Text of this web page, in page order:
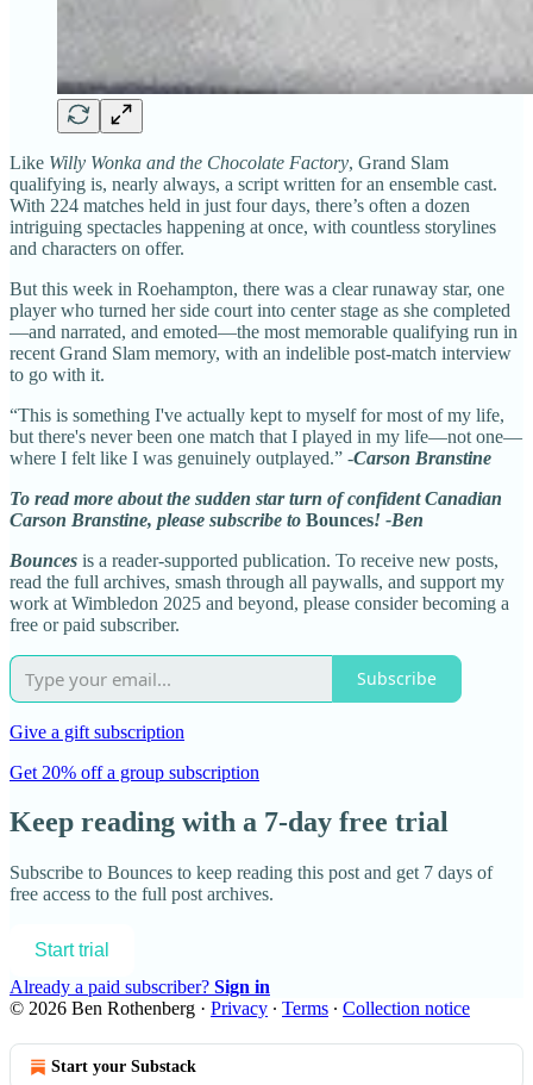
Like Willy Wonka and the Chocolate Factory, Grand Slam
qualifying is, nearly always, a script written for an ensemble cast.
With 224 matches held in just four days, there’s often a dozen
intriguing spectacles happening at once, with countless storylines
and characters on offer.
But this week in Roehampton, there was a clear runaway star, one
player who turned her side court into center stage as she completed
—and narrated, and emoted—the most memorable qualifying run in
recent Grand Slam memory, with an indelible post-match interview
to go with it.
“This is something I've actually kept to myself for most of my life,
but there's never been one match that I played in my life—not one—
where I felt like I was genuinely outplayed.” -Carson Branstine
To read more about the sudden star turn of confident Canadian
Carson Branstine, please subscribe to Bounces! -Ben
Bounces is a reader-supported publication. To receive new posts,
read the full archives, smash through all paywalls, and support my
work at Wimbledon 2025 and beyond, please consider becoming a
free or paid subscriber.
Subscribe
Give a gift subscription
Get 20% off a group subscription
Keep reading with a 7-day free trial
Subscribe to Bounces to keep reading this post and get 7 days of
free access to the full post archives.
Start trial
Already a paid subscriber? Sign in
© 2026 Ben Rothenberg · Privacy ∙ Terms ∙ Collection notice
Start your Substack